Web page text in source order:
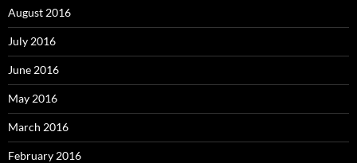
August 2016
July 2016
June 2016
May 2016
March 2016
February 2016